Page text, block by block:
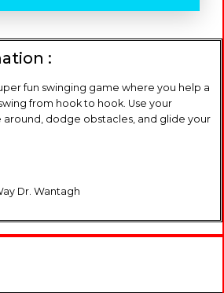
:
fun swinging game where you help a
from hook to hook. Use your
dodge obstacles, and glide your
Dr. Wantagh